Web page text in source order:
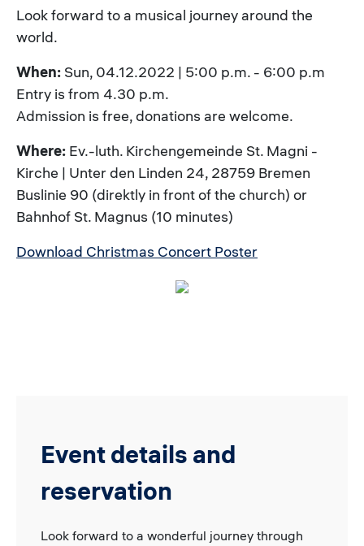
Look forward to a musical journey around the
world.
When: Sun, 04.12.2022 | 5:00 p.m. - 6:00 p.m
Entry is from 4.30 p.m.
Admission is free, donations are welcome.
Where: Ev.-luth. Kirchengemeinde St. Magni -
Kirche | Unter den Linden 24, 28759 Bremen
Buslinie 90 (direktly in front of the church) or
Bahnhof St. Magnus (10 minutes)
Download Christmas Concert Poster
Event details and
reservation
Look forward to a wonderful journey through